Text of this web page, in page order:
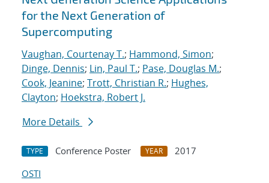
for the Next Generation of
Supercomputing
Vaughan, Courtenay T.; Hammond, Simon;
Dinge, Dennis; Lin, Paul T.; Pase, Douglas M.;
Cook, Jeanine; Trott, Christian R.; Hughes,
Clayton; Hoekstra, Robert J.
More Details
TYPE Conference Poster YEAR
2017
OSTI